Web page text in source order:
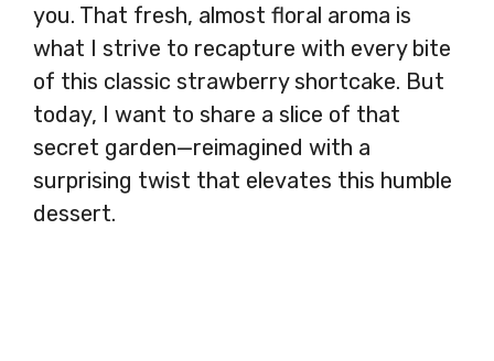
you. That fresh, almost floral aroma is
what I strive to recapture with every bite
of this classic strawberry shortcake. But
today, I want to share a slice of that
secret garden—reimagined with a
surprising twist that elevates this humble
dessert.